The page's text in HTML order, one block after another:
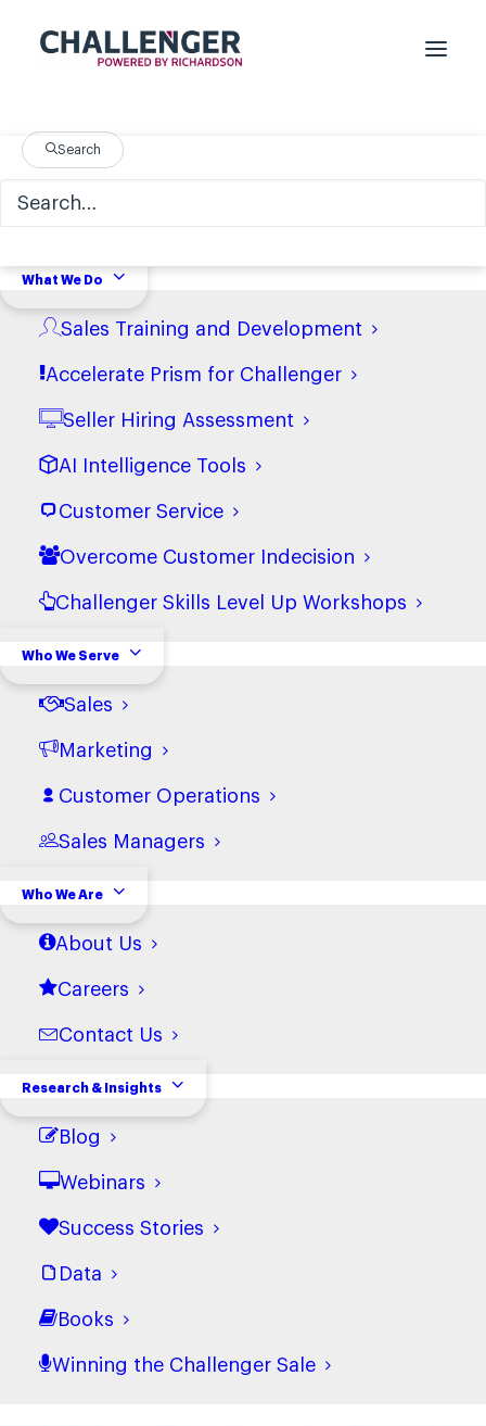
What We Do
Sales Training and Development
Accelerate Prism for Challenger
Seller Hiring Assessment
AI Intelligence Tools
Customer Service
Overcome Customer Indecision
Challenger Skills Level Up Workshops
Who We Serve
Sales
Marketing
Customer Operations
Sales Managers
Who We Are
About Us
Careers
Contact Us
Research & Insights
Blog
Webinars
Success Stories
Data
Books
Winning the Challenger Sale
Search
Challenger Sales Industry
InFinancial Services
How Financial Services Firms
Turn AI Uncertainty to Action
Stay-up-to-date
with the latest
from Challenger
What are you waiting for?
Transform your sales
team.